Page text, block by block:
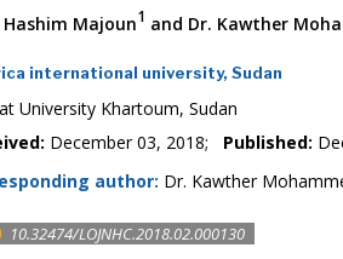
Hashim Majoun1 and Dr. Kawther
international university, Sudan
University Khartoum, Sudan
December 03, 2018; Published:
author: Dr. Kawther
10.32474/LOJNHC.2018.02.000130